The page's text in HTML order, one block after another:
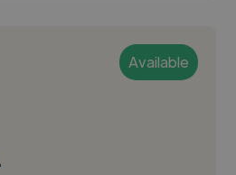
Available